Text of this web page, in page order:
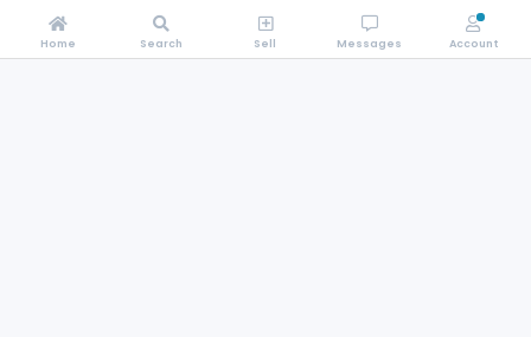
Home Search Sell Messages Account